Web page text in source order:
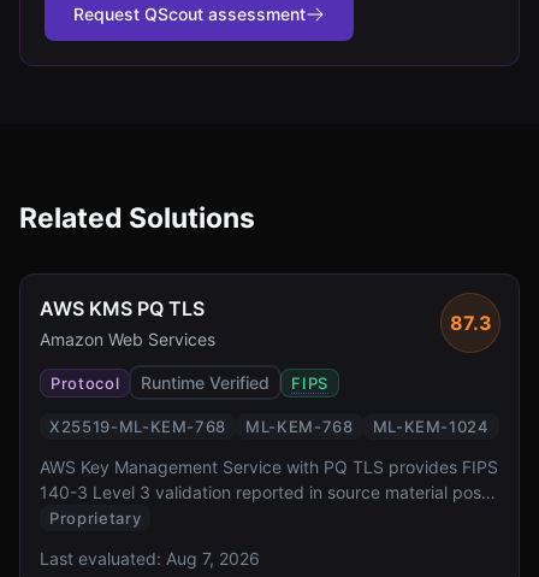
Request QScout assessment
Related Solutions
AWS KMS PQ TLS
Amazon Web Services
87.3
Protocol Runtime Verified FIPS
X25519-ML-KEM-768 ML-KEM-768 ML-KEM-1024
AWS Key Management Service with PQ TLS provides FIPS
140-3 Level 3 validation reported in source material post-
quantum key exchange for one of the most widely
transparent PQ TLS protection for all KMS API calls via
Proprietary
Last evaluated: Aug 7, 2026